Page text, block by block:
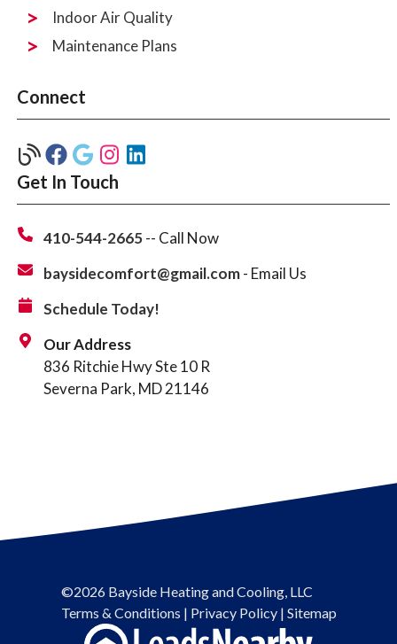
Indoor Air Quality
Maintenance Plans
Connect
Get In Touch
410-544-2665-- Call Now
baysidecomfort@gmail.com- Email Us
Schedule Today!
Our Address
836 Ritchie Hwy Ste 10 R
Severna Park, MD 21146
©2026 Bayside Heating and Cooling, LLC
Terms & Conditions | Privacy Policy| Sitemap